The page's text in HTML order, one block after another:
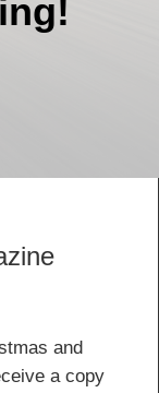
and
a copy